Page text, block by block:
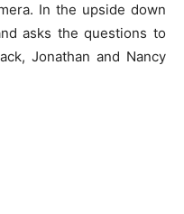
In the upside down
asks the questions to
Jonathan and Nancy